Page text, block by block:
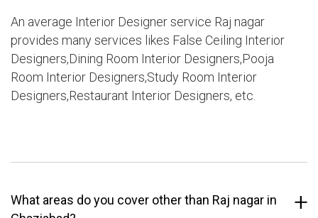
An average Interior Designer service Raj nagar
provides many services likes False Ceiling Interior
Designers,Dining Room Interior Designers,Pooja
Room Interior Designers,Study Room Interior
Designers,Restaurant Interior Designers, etc.
What areas do you cover other than Raj nagar in